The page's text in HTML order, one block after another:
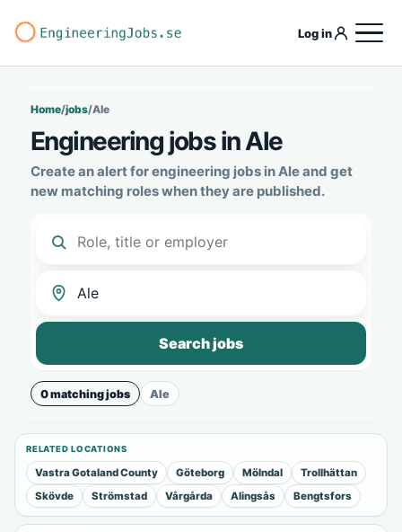
Log in
Home/jobs/Ale
Engineering jobs in Ale
Create an alert for engineering jobs in Ale and get
new matching roles when they are published.
Search jobs
0 matching jobs Ale
RELATED LOCATIONS
Vastra Gotaland County Göteborg Mölndal
Trollhättan
Skövde
Strömstad Vårgårda Alingsås Bengtsfors